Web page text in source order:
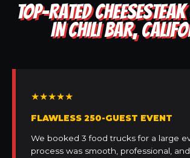
TOP-RATED
IN CHILI BAR,
★★★★★
FLAWLESS 250-GUEST EVENT
We booked 3 food trucks for a large
process was smooth, professional,